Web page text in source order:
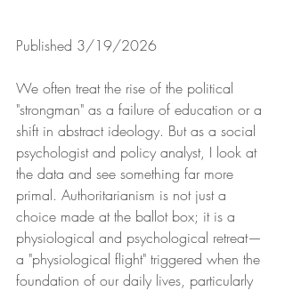
Published 3/19/2026
We often treat the rise of the political
"strongman" as a failure of education or a
shift in abstract ideology. But as a social
psychologist and policy analyst, I look at
the data and see something far more
primal. Authoritarianism is not just a
choice made at the ballot box; it is a
physiological and psychological retreat—
a "physiological flight" triggered when the
foundation of our daily lives, particularly